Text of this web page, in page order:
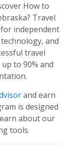
How to
Travel
independent
and
travel
to 90% and
and earn
is designed
about our
tools.